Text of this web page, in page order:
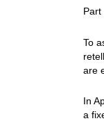
Part
To
are
In
a